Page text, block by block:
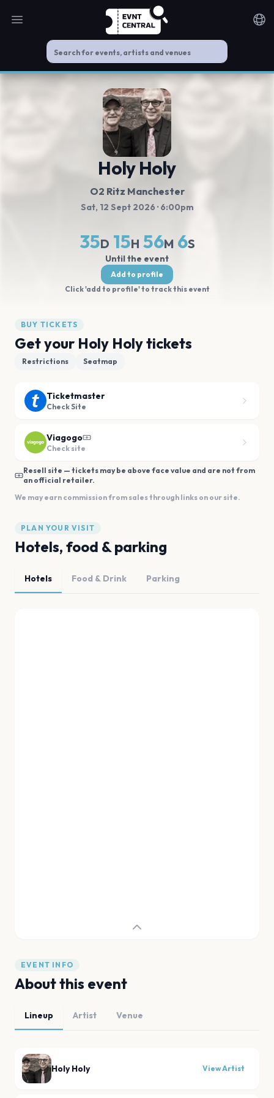
Open main menu
Holy Holy
O2 Ritz Manchester
Sat, 12 Sept 2026 · 6:00pm
35D 15H 56M 5S
Until the event
Add to profile
Click 'add to profile' to track this event
BUY TICKETS
Get your Holy Holy tickets
Restrictions Seatmap
Ticketmaster
Check Site
Viagogo
Check site
Resell site — tickets may be above face value and are not from
an official retailer.
We may earn commission from sales through links on our site.
PLAN YOUR VISIT
Hotels, food & parking
Hotels Food & Drink Parking
EVENT INFO
About this event
Lineup Artist Venue
Holy Holy View Artist